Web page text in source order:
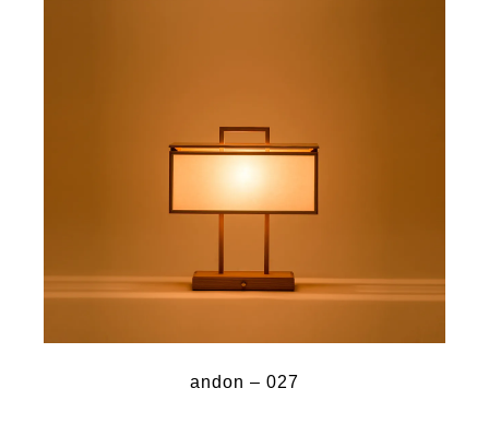
andon – 027